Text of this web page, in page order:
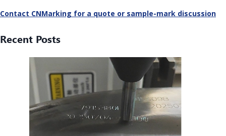
Contact CNMarking for a quote or sample-mark discussion
Recent Posts